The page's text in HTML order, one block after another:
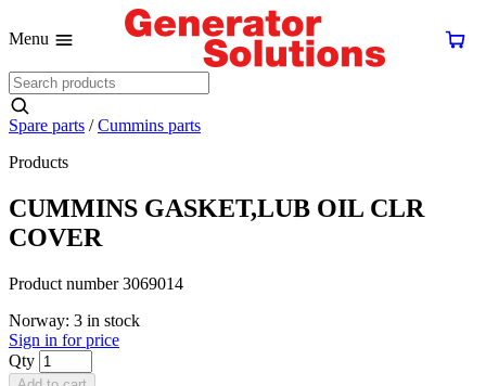
Menu
Spare parts / Cummins parts
Products
CUMMINS GASKET,LUB OIL CLR
COVER
Product number 3069014
Norway: 3 in stock
Sign in for price
Qty